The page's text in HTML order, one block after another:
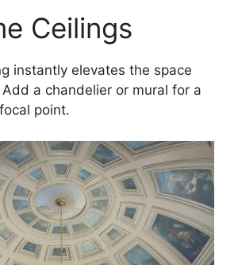
Ceilings
instantly elevates the space
a chandelier or mural for a
point.